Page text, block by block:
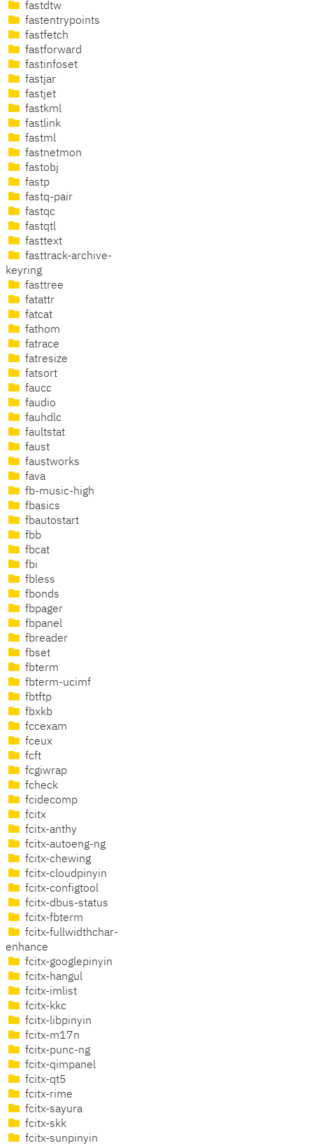
fastdtw
fastentrypoints
fastfetch
fastforward
fastinfoset
fastjar
fastjet
fastkml
fastlink
fastml
fastnetmon
fastobj
fastp
fastq-pair
fastqc
fastqtl
fasttext
fasttrack-archive-
keyring
fasttree
fatattr
fatcat
fathom
fatrace
fatresize
fatsort
faucc
faudio
fauhdlc
faultstat
faust
faustworks
fava
fb-music-high
fbasics
fbautostart
fbb
fbcat
fbi
fbless
fbonds
fbpager
fbpanel
fbreader
fbset
fbterm
fbterm-ucimf
fbtftp
fbxkb
fccexam
fceux
fcft
fcgiwrap
fcheck
fcidecomp
fcitx
fcitx-anthy
fcitx-autoeng-ng
fcitx-chewing
fcitx-cloudpinyin
fcitx-configtool
fcitx-dbus-status
fcitx-fbterm
fcitx-fullwidthchar-
enhance
fcitx-googlepinyin
fcitx-hangul
fcitx-imlist
fcitx-kkc
fcitx-libpinyin
fcitx-m17n
fcitx-punc-ng
fcitx-qimpanel
fcitx-qt5
fcitx-rime
fcitx-sayura
fcitx-skk
fcitx-sunpinyin